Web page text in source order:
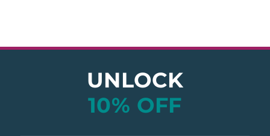
UNLOCK
10% OFF